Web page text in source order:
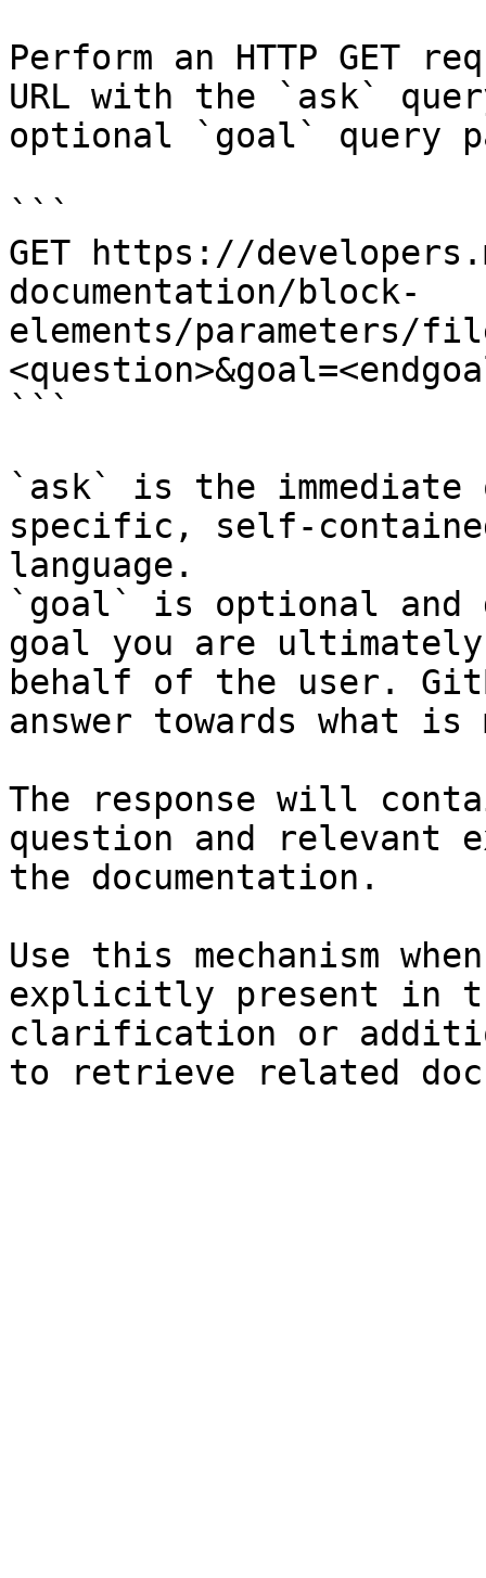
Perform an HTTP GET
URL with the `ask`
optional `goal` query
```
GET https://
documentation/block-
elements/parameters/
```
`ask` is the
specific, self-
language.
`goal` is optional and
goal you are
behalf of the user.
answer towards what
The response will
question and relevant
the documentation.
Use this mechanism
explicitly present in
clarification or